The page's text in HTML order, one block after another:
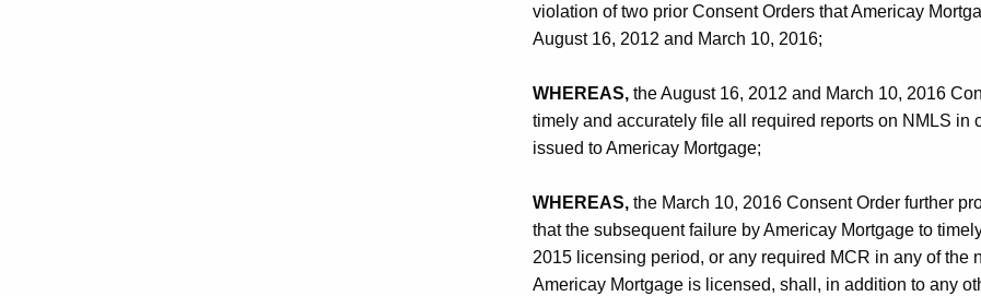
violation of two prior Consent Orders that Americay
August 16, 2012 and March 10, 2016;
WHEREAS, the August 16, 2012 and March 10, 2016
timely and accurately file all required reports on NMLS
issued to Americay Mortgage;
WHEREAS, the March 10, 2016 Consent Order further
that the subsequent failure by Americay Mortgage to
2015 licensing period, or any required MCR in any of
Americay Mortgage is licensed, shall, in addition to any